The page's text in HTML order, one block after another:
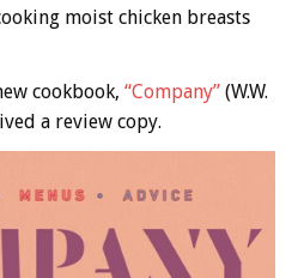
moist chicken breasts
cookbook, “Company” (W.W.
a review copy.